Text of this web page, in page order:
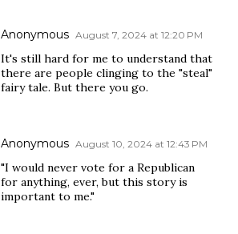
Anonymous August 7, 2024 at 12:20 PM
It's still hard for me to understand that
there are people clinging to the "steal"
fairy tale. But there you go.
Anonymous August 10, 2024 at 12:43 PM
"I would never vote for a Republican
for anything, ever, but this story is
important to me."